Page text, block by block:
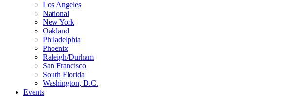
Los Angeles
National
New York
Oakland
Philadelphia
Phoenix
Raleigh/Durham
San Francisco
South Florida
Washington, D.C.
Events